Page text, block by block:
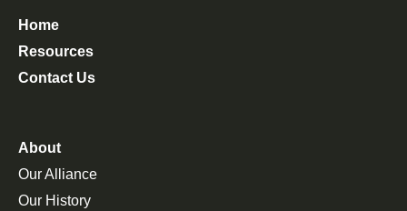
Home
Resources
Contact Us
About
Our Alliance
Our History